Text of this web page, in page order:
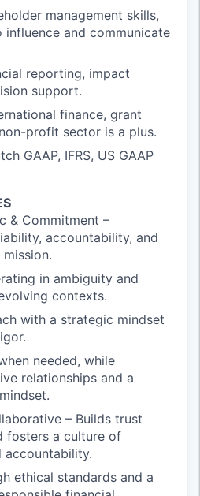
management skills,
and communicate
reporting, impact
support.
finance, grant
profit sector is a plus.
GAAP, IFRS, US GAAP
& Commitment –
accountability, and
in ambiguity and
contexts.
with a strategic mindset
needed, while
relationships and a
– Builds trust
fosters a culture of
accountability.
ethical standards and a